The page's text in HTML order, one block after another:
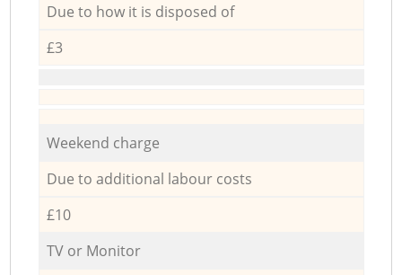
Due to how it is disposed of
£3
Weekend charge
Due to additional labour costs
£10
TV or Monitor